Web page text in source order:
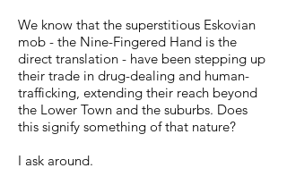
We know that the superstitious Eskovian
mob - the Nine-Fingered Hand is the
direct translation - have been stepping up
their trade in drug-dealing and human-
trafficking, extending their reach beyond
the Lower Town and the suburbs. Does
this signify something of that nature?
I ask around.